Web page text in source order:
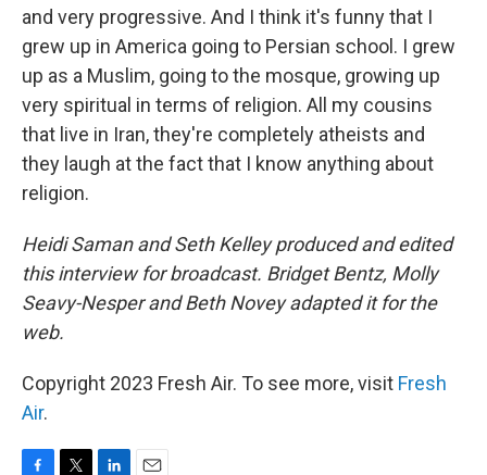
and very progressive. And I think it's funny that I
grew up in America going to Persian school. I grew
up as a Muslim, going to the mosque, growing up
very spiritual in terms of religion. All my cousins
that live in Iran, they're completely atheists and
they laugh at the fact that I know anything about
religion.
Heidi Saman and Seth Kelley produced and edited
this interview for broadcast. Bridget Bentz, Molly
Seavy-Nesper and Beth Novey adapted it for the
web.
Copyright 2023 Fresh Air. To see more, visit Fresh
Air.